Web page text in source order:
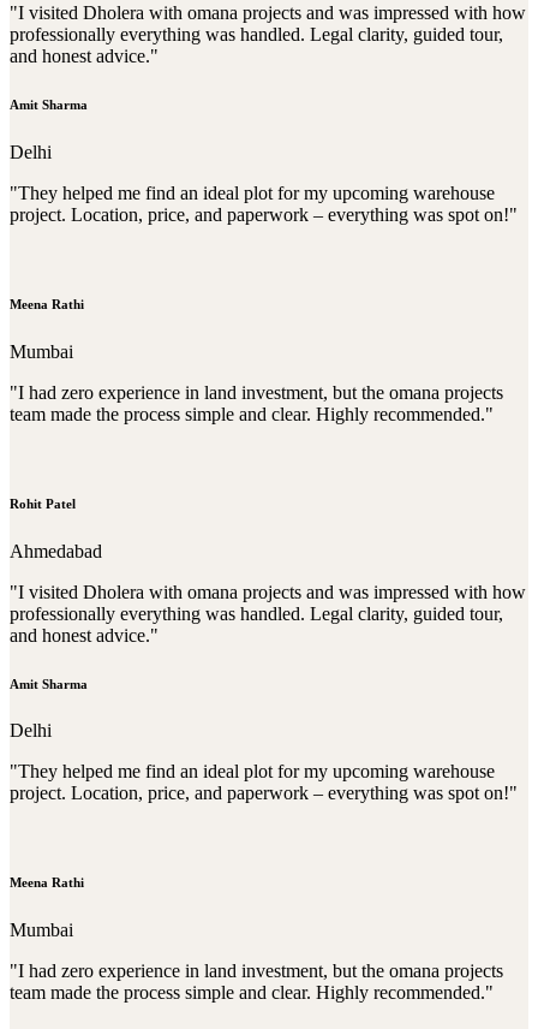
"I visited Dholera with omana projects and was impressed with how
professionally everything was handled. Legal clarity, guided tour,
and honest advice."
Amit Sharma
Delhi
"They helped me find an ideal plot for my upcoming warehouse
project. Location, price, and paperwork – everything was spot on!"
Meena Rathi
Mumbai
"I had zero experience in land investment, but the omana projects
team made the process simple and clear. Highly recommended."
Rohit Patel
Ahmedabad
"I visited Dholera with omana projects and was impressed with how
professionally everything was handled. Legal clarity, guided tour,
and honest advice."
Amit Sharma
Delhi
"They helped me find an ideal plot for my upcoming warehouse
project. Location, price, and paperwork – everything was spot on!"
Meena Rathi
Mumbai
"I had zero experience in land investment, but the omana projects
team made the process simple and clear. Highly recommended."